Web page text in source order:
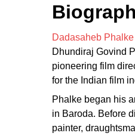
Dadasaheb Phalke
Dhundiraj Govind
pioneering film
for the Indian film
Phalke began his
in Baroda. Before
painter,